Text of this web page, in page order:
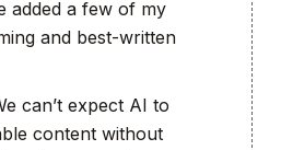
added a few of my
and best-written
can’t expect AI to
content without